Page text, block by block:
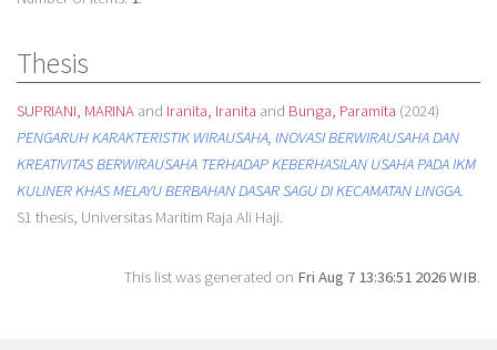
Thesis
SUPRIANI, MARINAand Iranita, Iranita and Bunga, Paramita (2024)
PENGARUH KARAKTERISTIK WIRAUSAHA, INOVASI BERWIRAUSAHA DAN
KREATIVITAS BERWIRAUSAHA TERHADAP KEBERHASILAN USAHA PADA IKM
KULINER KHAS MELAYU BERBAHAN DASAR SAGU DI KECAMATAN LINGGA.
S1 thesis, Universitas Maritim Raja Ali Haji.
This list was generated on Fri Aug 7 13:36:51 2026 WIB.